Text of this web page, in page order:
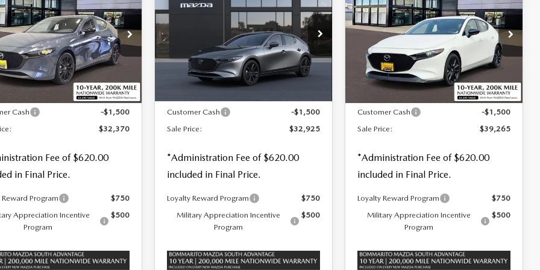
EDITION
Offer Price Drop
Stock: 59103
Ext. Int.
SAVINGS
LESS
$33,250
Cash
-$1,500
$32,370
Fee of $620.00
in Final Price.
Reward Program
$750
Appreciation Incentive
Program
$500
PREMIUM
Price Drop
VIN: JM1BPAML2T1863086Stock:59126
In Stock Ext. Int.
SALE PRICE SAVINGS
LESS
Customer Cash
-$1,500
Sale Price:
$32,925
*Administration Fee of $620.00
included in Final Price.
Loyalty Reward Program
$750
Military Appreciation Incentive
Program
$500
TURBO PREMIUM
PLUS AWD
Special Offer Price Drop
VIN: JM1BPBNY1T1874404Stock: 59353
In Stock Ext. Int.
SALE PRICE SAVINGS
$40,145
Customer Cash
-$1,500
Sale Price:
$39,265
*Administration Fee of $620.00
included in Final Price.
Loyalty Reward Program
$750
Military Appreciation Incentive
Program
$500